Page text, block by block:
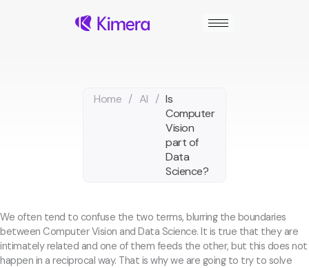
Home / AI / Is
Computer
Vision
part of
Data
Science?
We often tend to confuse the two terms, blurring the boundaries
between Computer Vision and Data Science. It is true that they are
intimately related and one of them feeds the other, but this does not
happen in a reciprocal way. That is why we are going to try to solve